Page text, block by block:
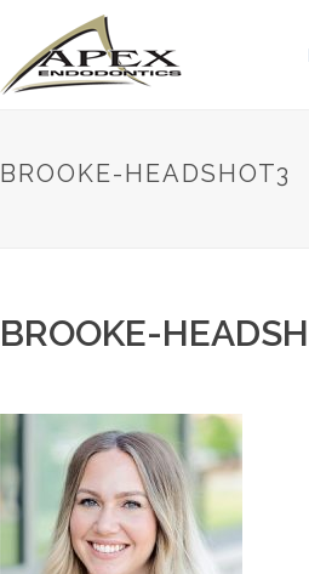
BROOKE-HEADSHOT3
BROOKE-